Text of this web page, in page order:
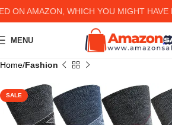
AMAZON, WHICH YOU MIGHT HAVE
MENU
Home Fashion
SALE